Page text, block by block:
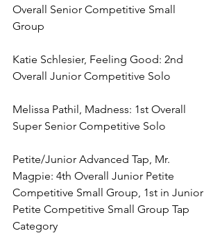
Overall Senior Competitive Small
Group
Katie Schlesier, Feeling Good: 2nd
Overall Junior Competitive Solo
Melissa Pathil, Madness: 1st Overall
Super Senior Competitive Solo
Petite/Junior Advanced Tap, Mr.
Magpie: 4th Overall Junior Petite
Competitive Small Group, 1st in Junior
Petite Competitive Small Group Tap
Category